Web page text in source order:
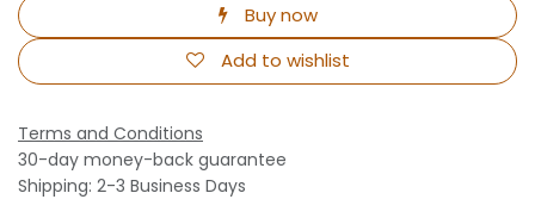
Buy now
Add to wishlist
Terms and Conditions
30-day money-back guarantee
Shipping: 2-3 Business Days